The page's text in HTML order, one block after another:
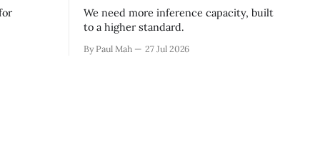
We need more inference capacity, built
to a higher standard.
By Paul Mah 27 Jul 2026